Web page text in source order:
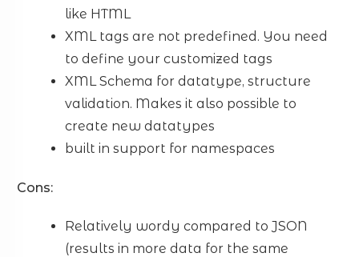
like HTML
XML tags are not predefined. You need
to define your customized tags
XML Schema for datatype, structure
validation. Makes it also possible to
create new datatypes
built in support for namespaces
Cons:
Relatively wordy compared to JSON
(results in more data for the same